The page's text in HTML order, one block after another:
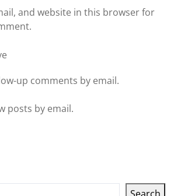
and website in this browser for
up comments by email.
posts by email.
Search